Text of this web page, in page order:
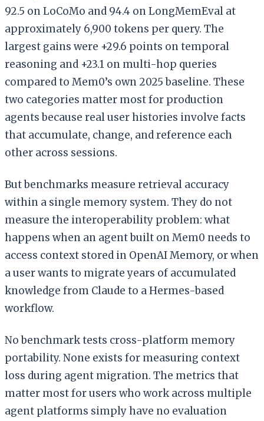
92.5 on LoCoMo and 94.4 on LongMemEval at
approximately 6,900 tokens per query. The
largest gains were +29.6 points on temporal
reasoning and +23.1 on multi-hop queries
compared to Mem0’s own 2025 baseline. These
two categories matter most for production
agents because real user histories involve facts
that accumulate, change, and reference each
other across sessions.
But benchmarks measure retrieval accuracy
within a single memory system. They do not
measure the interoperability problem: what
happens when an agent built on Mem0 needs to
access context stored in OpenAI Memory, or when
a user wants to migrate years of accumulated
knowledge from Claude to a Hermes-based
workflow.
No benchmark tests cross-platform memory
portability. None exists for measuring context
loss during agent migration. The metrics that
matter most for users who work across multiple
agent platforms simply have no evaluation